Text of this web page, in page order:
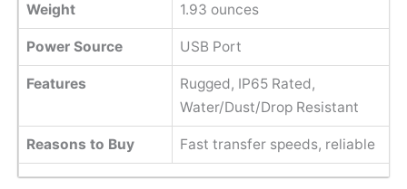
Weight ‎1.93 ounces
Power Source USB Port
Features
Rugged, IP65 Rated,
Water/Dust/Drop Resistant
Reasons to Buy Fast transfer speeds, reliable